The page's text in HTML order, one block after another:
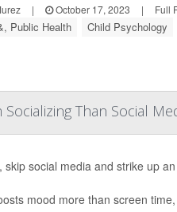
| October 17, 2023 | Full
Public Health Child Psychology
Than Social
social media and strike up
mood more than screen